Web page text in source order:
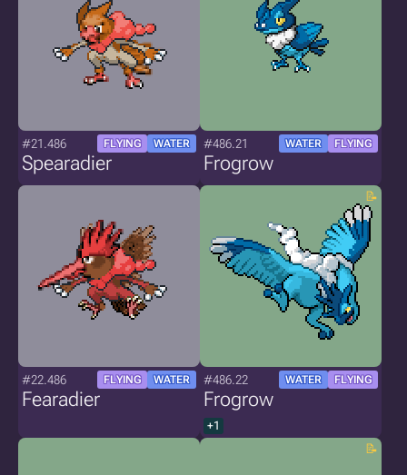
#21.486 FLYING WATER
Spearadier
#486.21 WATER FLYING
Frogrow
#22.486 FLYING WATER
Fearadier
#486.22 WATER FLYING
Frogrow
+1